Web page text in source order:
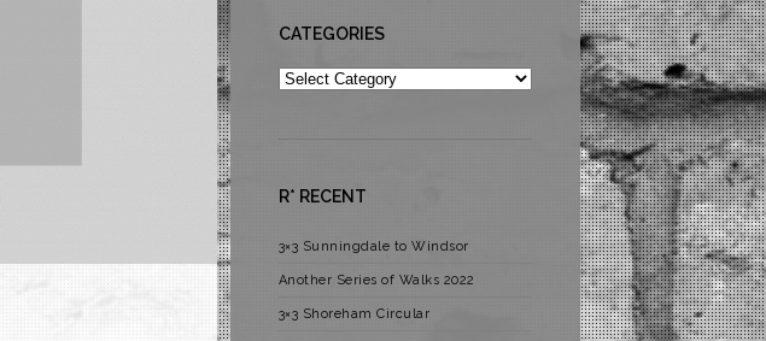
CATEGORIES
Categories
R* RECENT
3×3 Sunningdale to Windsor
Another Series of Walks 2022
3×3 Shoreham Circular